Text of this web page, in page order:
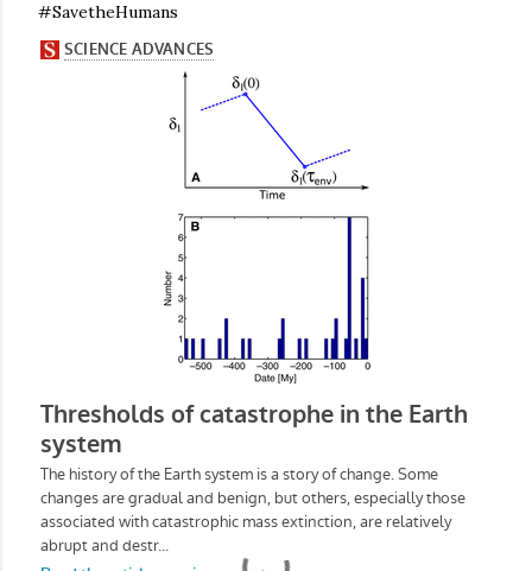
#SavetheHumans